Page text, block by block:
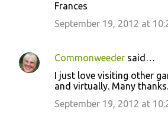
Frances
September 19, 2012 at
Commonweeder said…
I just love visiting other
and virtually. Many thanks.
September 19, 2012 at